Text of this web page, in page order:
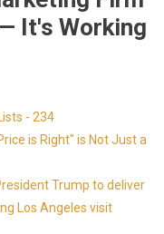
It's Working
- 234
is Right" is Not Just a
Trump to deliver
Los Angeles visit